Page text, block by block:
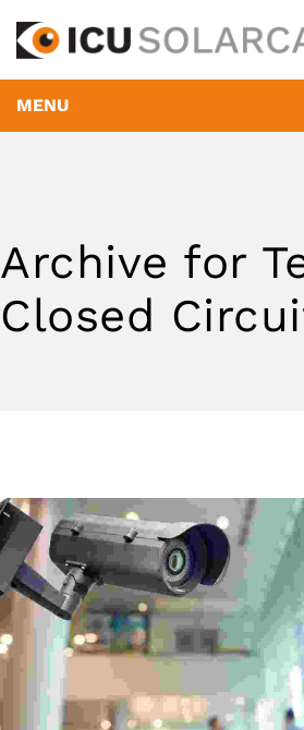
MENU
Archive for
Closed